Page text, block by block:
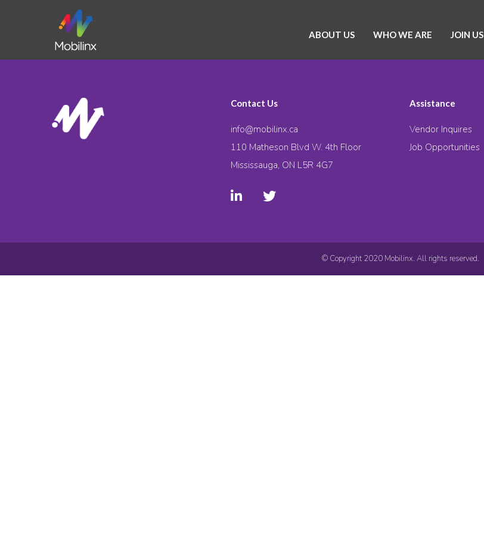
ABOUT US WHO WE ARE JOIN US
Contact Us
info@mobilinx.ca
110 Matheson Blvd W. 4th Floor
Mississauga, ON L5R 4G7
Assistance
Vendor Inquires
Job Opportunities
© Copyright 2020 Mobilinx. All rights reserved.